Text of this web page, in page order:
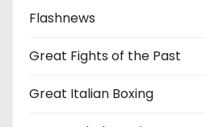
Flashnews
Great Fights of the Past
Great Italian Boxing